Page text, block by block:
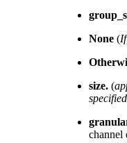
None (If
size. (
channel